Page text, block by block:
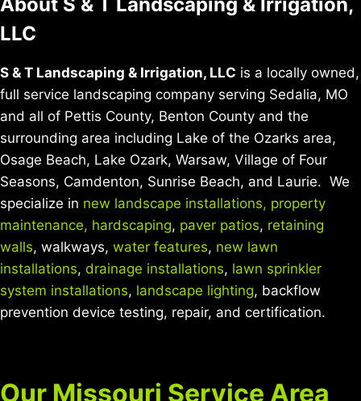
LLC
S & T Landscaping & Irrigation, LLC is a locally owned,
full service landscaping company serving Sedalia, MO
and all of Pettis County, Benton County and the
surrounding area including Lake of the Ozarks area,
Osage Beach, Lake Ozark, Warsaw, Village of Four
Seasons, Camdenton, Sunrise Beach, and Laurie. We
specialize in new landscape installations, property
maintenance, hardscaping, paver patios, retaining
walls, walkways, water features, new lawn
installations, drainage installations, lawn sprinkler
system installations, landscape lighting, backflow
prevention device testing, repair, and certification.
Our Missouri Service Area